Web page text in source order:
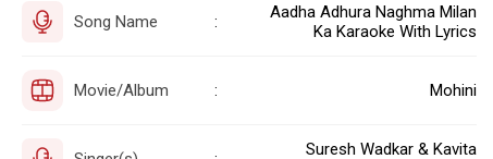
Song Name :
Aadha Adhura Naghma Milan
Ka Karaoke With Lyrics
Movie/Album : Mohini
Suresh Wadkar & Kavita